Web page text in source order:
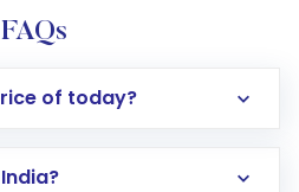
FAQs
of today?